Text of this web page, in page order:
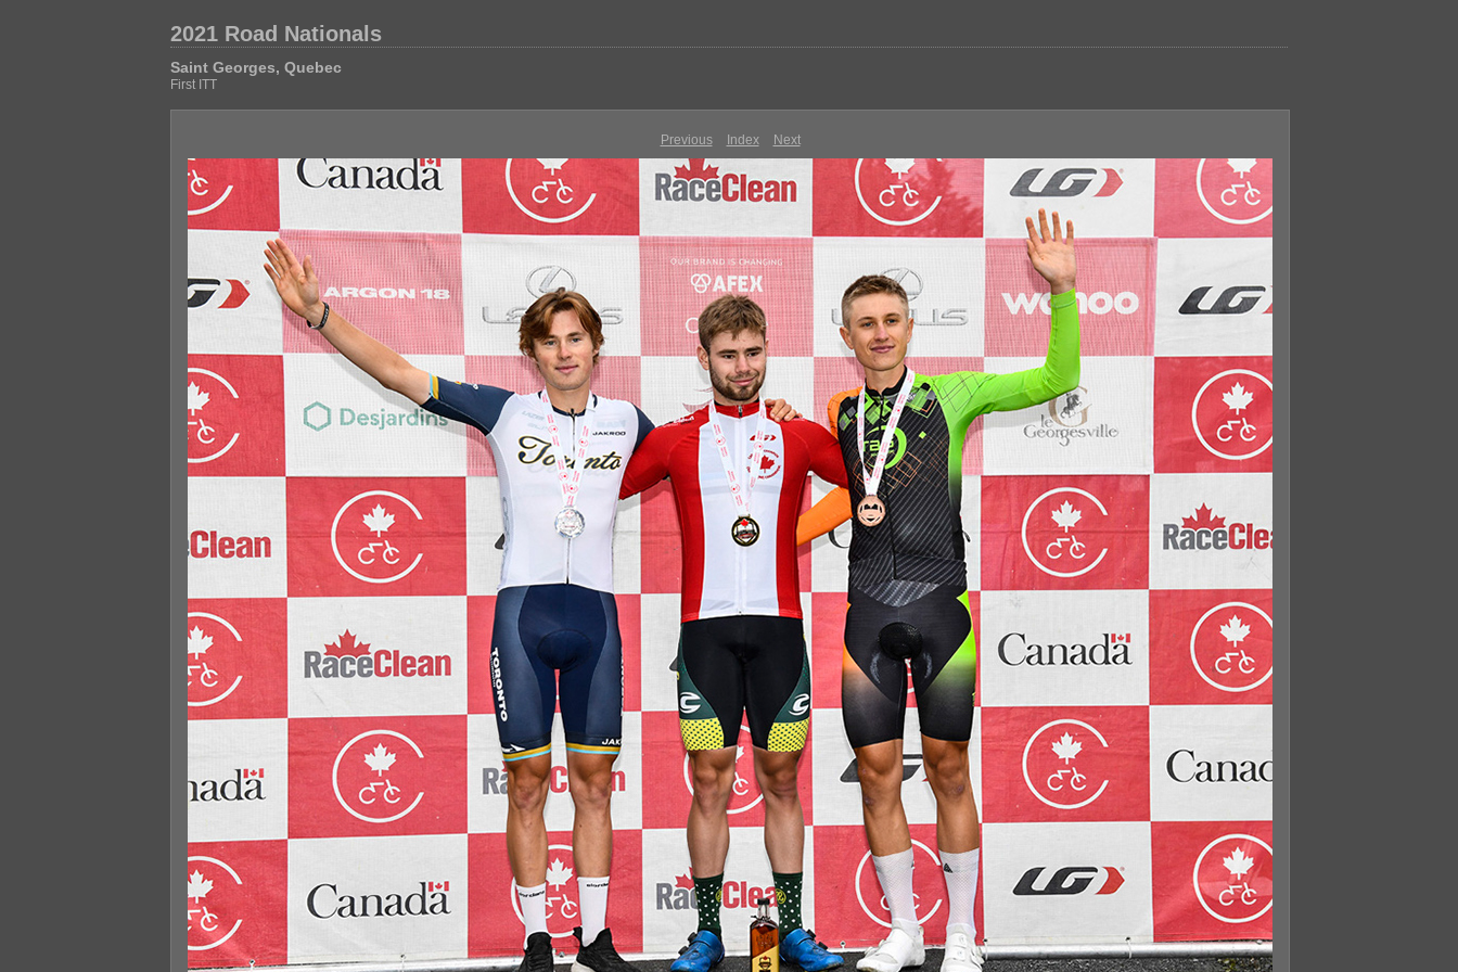
2021 Road Nationals
Saint Georges, Quebec
First ITT
Previous Index Next